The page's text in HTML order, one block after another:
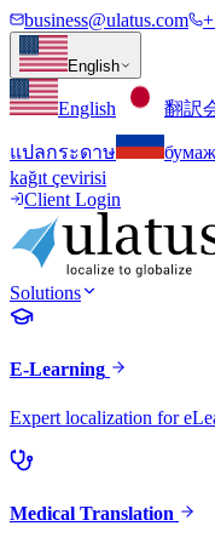
business@ulatus.com
English
English 翻訳
แปลกระดาษ
kağıt çevirisi
Client Login
Solutions
E-Learning
Expert localization for
Medical Translation